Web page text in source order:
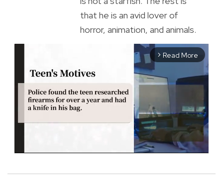
that he is an avid lover of
horror, animation, and animals.
arrow_forward_ios Read More